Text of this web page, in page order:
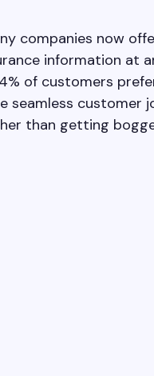
companies now
information at
of customers
seamless customer
than getting